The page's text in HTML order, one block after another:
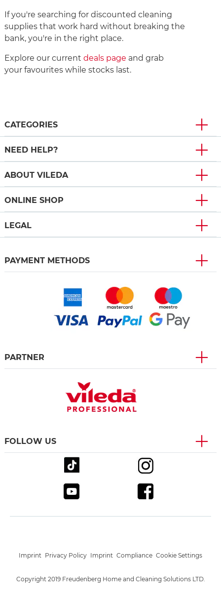
If you're searching for discounted cleaning
supplies that work hard without breaking the
bank, you're in the right place.
Explore our current deals page and grab
your favourites while stocks last.
CATEGORIES
NEED HELP?
ABOUT VILEDA
ONLINE SHOP
LEGAL
PAYMENT METHODS
PARTNER
FOLLOW US
Copyright 2019 Freudenberg Home and Cleaning Solutions LTD.
Imprint Privacy Policy Imprint Compliance Cookie Settings